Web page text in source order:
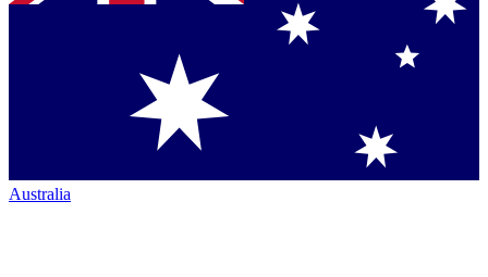
Australia